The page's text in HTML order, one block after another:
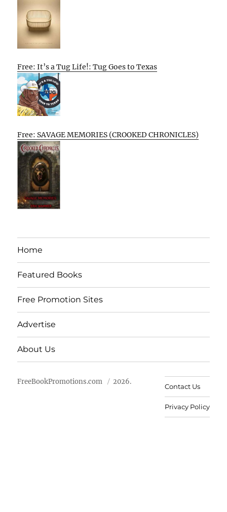
Free: It’s a Tug Life!: Tug Goes to Texas
Free: SAVAGE MEMORIES (CROOKED CHRONICLES)
Home
Featured Books
Free Promotion Sites
Advertise
About Us
FreeBookPromotions.com 2026.
Contact Us
Privacy Policy